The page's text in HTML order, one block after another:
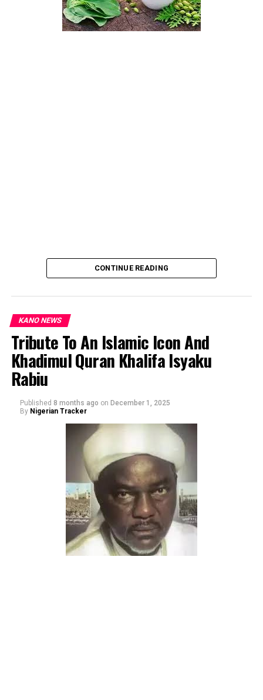
By: Ahmad Muhammad Sani Gwarzo.
CONTINUE READING
KANO NEWS
Tribute To An Islamic Icon And
Khadimul Quran Khalifa Isyaku
Rabiu
Published 8 months ago on December 1, 2025
By Nigerian Tracker